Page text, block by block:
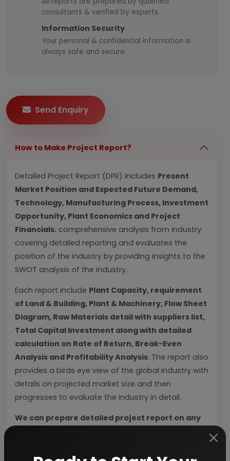
consultants & verified by experts.
Information Security
Your personal & confidential information is
always safe and secure.
Send Enquiry
How to Make Project Report?
Detailed Project Report (DPR) includes Present
Market Position and Expected Future Demand,
Technology, Manufacturing Process, Investment
Opportunity, Plant Economics and Project
Financials. comprehensive analysis from industry
covering detailed reporting and evaluates the
position of the industry by providing insights to the
SWOT analysis of the industry.
Each report include Plant Capacity, requirement
of Land & Building, Plant & Machinery, Flow Sheet
Diagram, Raw Materials detail with suppliers list,
Total Capital Investment along with detailed
calculation on Rate of Return, Break-Even
Analysis and Profitability Analysis. The report also
provides a birds eye view of the global industry with
details on projected market size and then
progresses to evaluate the industry in detail.
We can prepare detailed project report on any